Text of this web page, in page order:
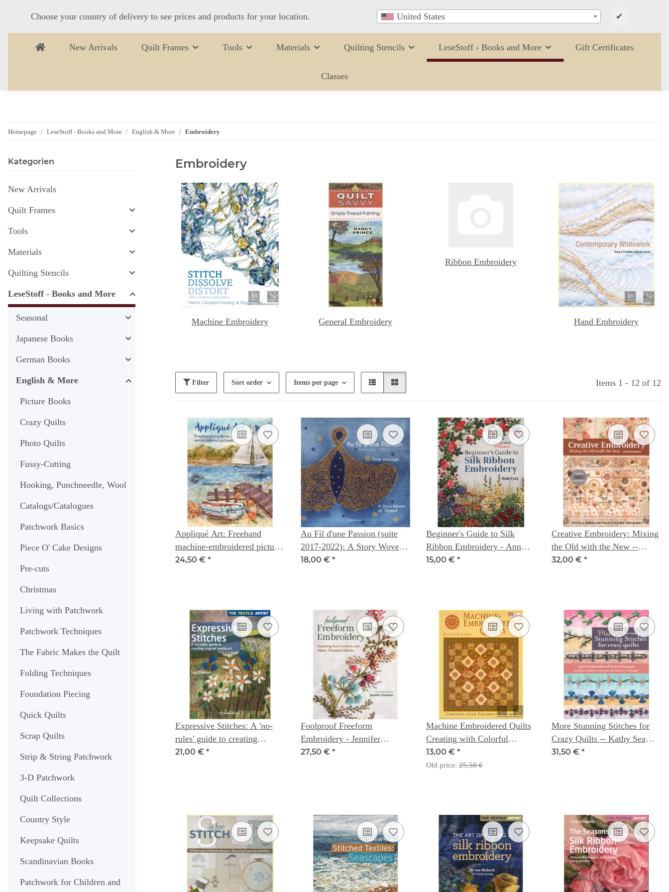
Choose your country of delivery to see prices and products for your location. United States ✔
New Arrivals Quilt Frames Tools Materials Quilting Stencils LeseStoff - Books and More Gift Certificates
Classes
Homepage LeseStoff - Books and More English & More Embroidery
Embroidery
Machine Embroidery General Embroidery
Ribbon Embroidery
Hand Embroidery
Filter Sort order Items per page Items 1 - 12 of 12
Appliqué Art: Freehand
machine-embroidered pictures
- Abigail Mill
24,50 € *
Au Fil d'une Passion (suite
2017-2022): A Story Woven
of Thread -- Anne Woringer
18,00 € *
Beginner's Guide to Silk
Ribbon Embroidery - Ann
Cox
15,00 € *
Creative Embroidery: Mixing
the Old with the New --
Christen Brown
32,00 € *
Expressive Stitches: A 'no-
rules' guide to creating
original textile art (TheTextile
21,00 € *
Foolproof Freeform
Embroidery - Jennifer
Clouston
27,50 € *
Machine Embroidered Quilts
Creating with Colorful
Stitches
13,00 € *
Old price: 25,50 €
More Stunning Stitches for
Crazy Quilts -- Kathy Seaman
Shaw
31,50 € *
Kategorien
New Arrivals
Quilt Frames
Tools
Materials
Quilting Stencils
LeseStoff - Books and More
Seasonal
Japanese Books
German Books
English & More
Picture Books
Crazy Quilts
Photo Quilts
Fussy-Cutting
Hooking, Punchneedle, Wool
Catalogs/Catalogues
Patchwork Basics
Piece O' Cake Designs
Pre-cuts
Christmas
Living with Patchwork
Patchwork Techniques
The Fabric Makes the Quilt
Folding Techniques
Foundation Piecing
Quick Quilts
Scrap Quilts
Strip & String Patchwork
3-D Patchwork
Quilt Collections
Country Style
Keepsake Quilts
Scandinavian Books
Patchwork for Children and